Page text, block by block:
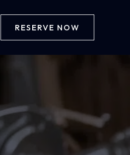
RESERVE NOW